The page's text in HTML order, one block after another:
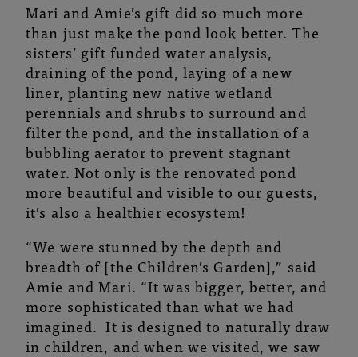
Mari and Amie’s gift did so much more
than just make the pond look better. The
sisters’ gift funded water analysis,
draining of the pond, laying of a new
liner, planting new native wetland
perennials and shrubs to surround and
filter the pond, and the installation of a
bubbling aerator to prevent stagnant
water. Not only is the renovated pond
more beautiful and visible to our guests,
it’s also a healthier ecosystem!
“We were stunned by the depth and
breadth of [the Children’s Garden],” said
Amie and Mari. “It was bigger, better, and
more sophisticated than what we had
imagined. It is designed to naturally draw
in children, and when we visited, we saw